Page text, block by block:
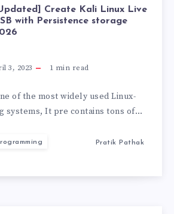
Create Kali Linux Live
with Persistence storage
3, 2023 1 min read
of the most widely used Linux-
systems, It pre contains tons of…
Pratik Pathak